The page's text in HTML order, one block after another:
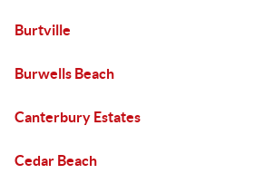
Burtville
Burwells Beach
Canterbury Estates
Cedar Beach